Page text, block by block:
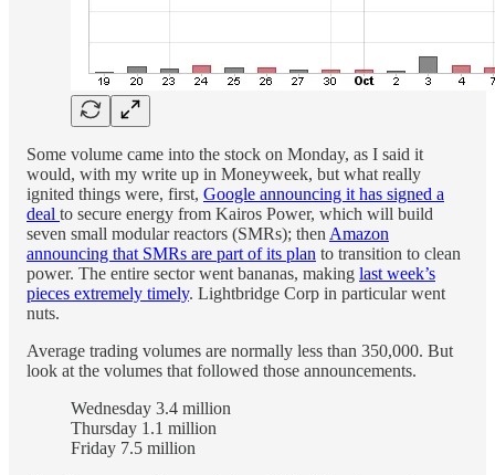
Some volume came into the stock on Monday, as I said it
would, with my write up in Moneyweek, but what really
ignited things were, first, Google announcing it has signed a
deal to secure energy from Kairos Power, which will build
seven small modular reactors (SMRs); then Amazon
announcing that SMRs are part of its plan to transition to clean
power. The entire sector went bananas, making last week’s
pieces extremely timely. Lightbridge Corp in particular went
nuts.
Average trading volumes are normally less than 350,000. But
look at the volumes that followed those announcements.
Wednesday 3.4 million
Thursday 1.1 million
Friday 7.5 million